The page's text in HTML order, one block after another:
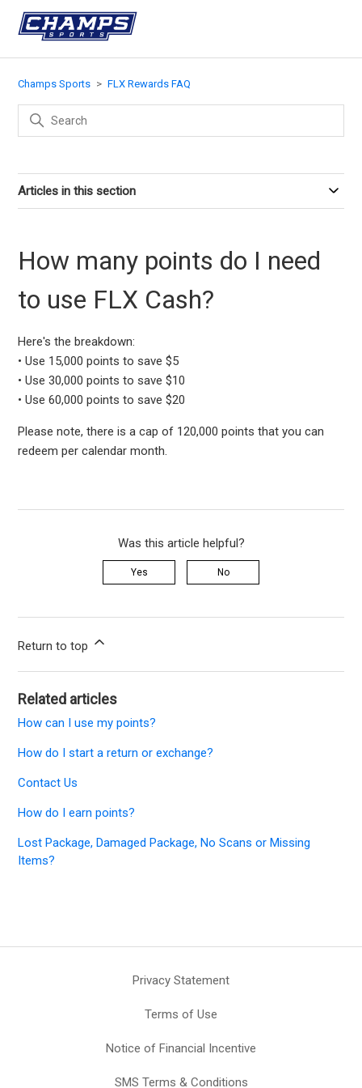
Champs Sports FLX Rewards FAQ
Articles in this section
How many points do I need
to use FLX Cash?
Here's the breakdown:
• Use 15,000 points to save $5
• Use 30,000 points to save $10
• Use 60,000 points to save $20
Please note, there is a cap of 120,000 points that you can
redeem per calendar month.
Was this article helpful?
Yes No
Return to top
Related articles
How can I use my points?
How do I start a return or exchange?
Contact Us
How do I earn points?
Lost Package, Damaged Package, No Scans or Missing
Items?
Privacy Statement
Terms of Use
Notice of Financial Incentive
SMS Terms & Conditions